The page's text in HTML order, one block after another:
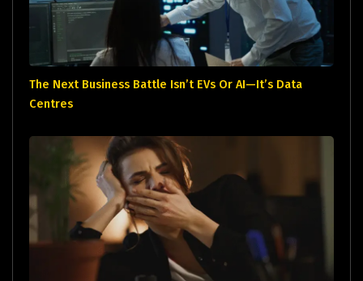
The Next Business Battle Isn’t EVs Or AI—It’s Data
Centres